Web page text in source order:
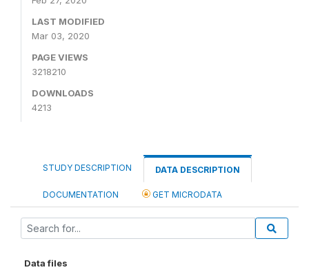
LAST MODIFIED
Mar 03, 2020
PAGE VIEWS
3218210
DOWNLOADS
4213
STUDY DESCRIPTION DATA DESCRIPTION
DOCUMENTATION GET MICRODATA
Data files